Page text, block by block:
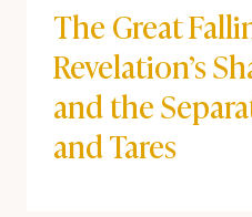
The Great
Revelation’s
and the
and Tares